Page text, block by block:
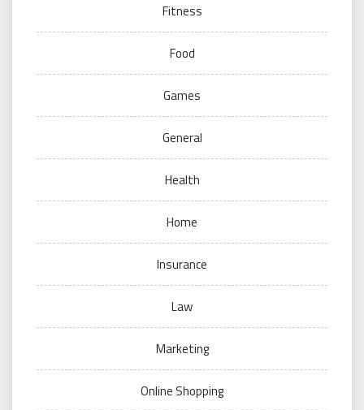
Fitness
Food
Games
General
Health
Home
Insurance
Law
Marketing
Online Shopping